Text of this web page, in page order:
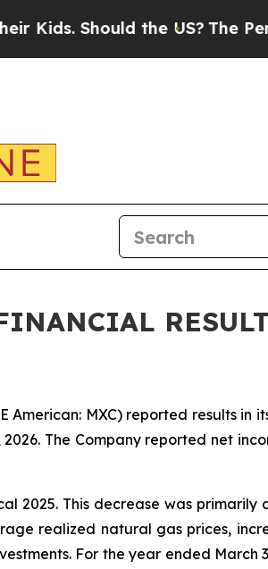
Should the US?The
American: MXC) reported results in
The Company reported net
2025. This decrease was
realized natural gas prices,
For the year ended March